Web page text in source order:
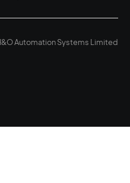
Automation Systems Limited